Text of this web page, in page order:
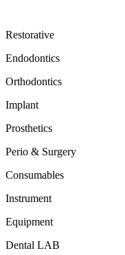
Restorative
Endodontics
Orthodontics
Implant
Prosthetics
Perio & Surgery
Consumables
Instrument
Equipment
Dental LAB